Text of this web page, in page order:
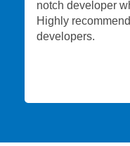
notch developer
Highly
developers.